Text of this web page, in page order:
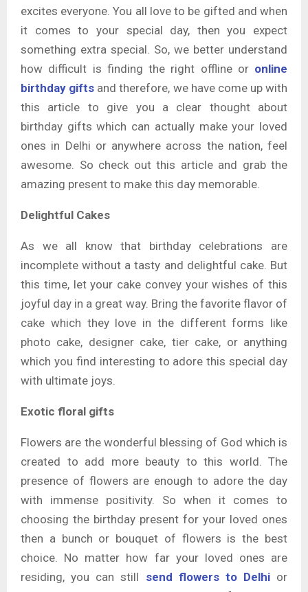
excites everyone. You all love to be gifted and when
it comes to your special day, then you expect
something extra special. So, we better understand
how difficult is finding the right offline or online
birthday gifts and therefore, we have come up with
this article to give you a clear thought about
birthday gifts which can actually make your loved
ones in Delhi or anywhere across the nation, feel
awesome. So check out this article and grab the
amazing present to make this day memorable.
Delightful Cakes
As we all know that birthday celebrations are
incomplete without a tasty and delightful cake. But
this time, let your cake convey your wishes of this
joyful day in a great way. Bring the favorite flavor of
cake which they love in the different forms like
photo cake, designer cake, tier cake, or anything
which you find interesting to adore this special day
with ultimate joys.
Exotic floral gifts
Flowers are the wonderful blessing of God which is
created to add more beauty to this world. The
presence of flowers are enough to adore the day
with immense positivity. So when it comes to
choosing the birthday present for your loved ones
then a bunch or bouquet of flowers is the best
choice. No matter how far your loved ones are
residing, you can still send flowers to Delhior